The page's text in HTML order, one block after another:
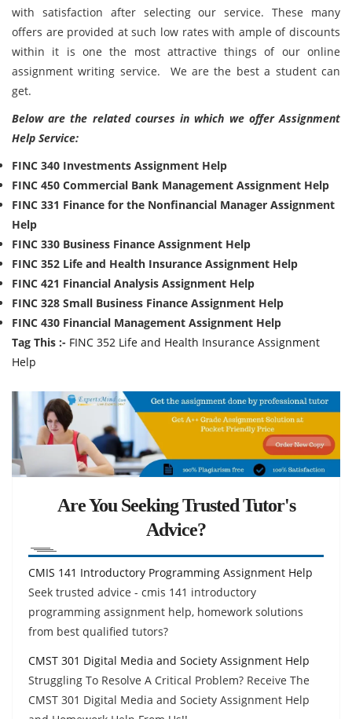
with satisfaction after selecting our service. These many
offers are provided at such low rates with ample of discounts
within it is one the most attractive things of our online
assignment writing service. We are the best a student can
get.
Below are the related courses in which we offer Assignment
Help Service:
FINC 340 Investments Assignment Help
FINC 450 Commercial Bank Management Assignment Help
FINC 331 Finance for the Nonfinancial Manager Assignment
Help
FINC 330 Business Finance Assignment Help
FINC 352 Life and Health Insurance Assignment Help
FINC 421 Financial Analysis Assignment Help
FINC 328 Small Business Finance Assignment Help
FINC 430 Financial Management Assignment Help
Tag This :- FINC 352 Life and Health Insurance Assignment
Help
Are You Seeking Trusted Tutor's
Advice?
CMIS 141 Introductory Programming Assignment Help
Seek trusted advice - cmis 141 introductory
programming assignment help, homework solutions
from best qualified tutors?
CMST 301 Digital Media and Society Assignment Help
Struggling To Resolve A Critical Problem? Receive The
CMST 301 Digital Media and Society Assignment Help